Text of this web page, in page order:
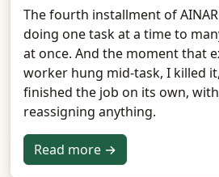
The fourth installment of
doing one task at a time to
at once. And the moment that
worker hung mid-task, I killed
finished the job on its own,
reassigning anything.
Read more →